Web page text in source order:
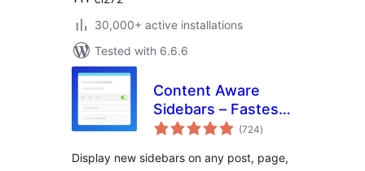
30,000+ active installations
Tested with 6.6.6
Content Aware
Sidebars – Fastest
Widget Area Plugin
(724total
ratings
)
Display new sidebars on any post, page,